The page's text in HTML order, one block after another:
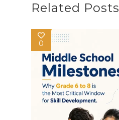
Related Posts
0